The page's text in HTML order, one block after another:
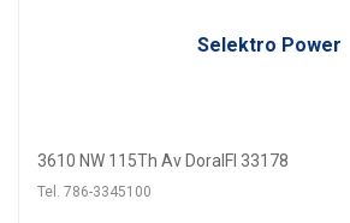
Selektro Power
3610 NW 115Th Av DoralFl 33178
Tel. 786-3345100